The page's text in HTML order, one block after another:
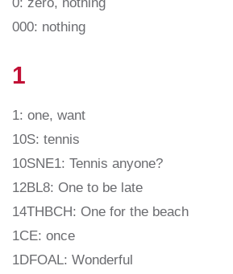
000: nothing
1
1: one, want
10S: tennis
10SNE1: Tennis anyone?
12BL8: One to be late
14THBCH: One for the beach
1CE: once
1DFOAL: Wonderful